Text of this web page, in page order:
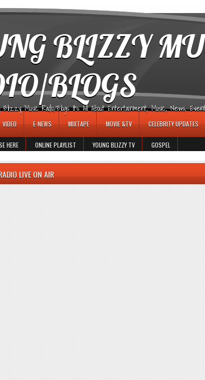
BLIZZY
BLOGS
Music Radio/Blogs It's All About Entertainment, Music, News,
VIDEO E-NEWS MIXTAPE MOVIE &TV CELEBRITY UPDATES
HERE ONLINE PLAYLIST YOUNG BLIZZY TV GOSPEL
LIVE ON AIR